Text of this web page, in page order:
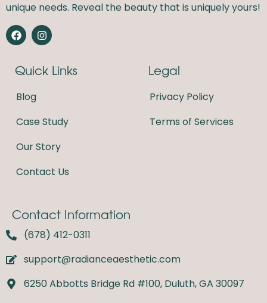
unique needs. Reveal the beauty that is uniquely yours!
F
a
c
b
o
o
k
I
n
s
a
g
Quick Links
Blog
Case Study
Our Story
Contact Us
Legal
Privacy Policy
Terms of Services
Contact Information
(678) 412-0311
support@radianceaesthetic.com
6250 Abbotts Bridge Rd #100, Duluth, GA 30097